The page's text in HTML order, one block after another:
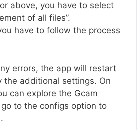
above, you have to select
of all files”.
have to follow the process
errors, the app will restart
the additional settings. On
can explore the Gcam
to the configs option to